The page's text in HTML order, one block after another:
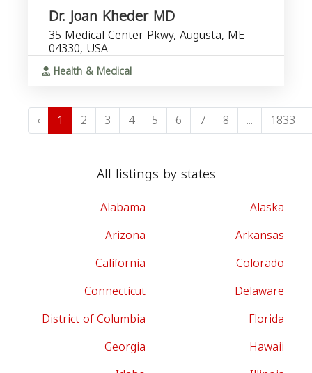
Dr. Joan Kheder MD
35 Medical Center Pkwy, Augusta, ME
04330, USA
Health & Medical
‹ 1 2 3 4 5 6 7 8 ... 1833
All listings by states
Alabama
Alaska
Arizona
Arkansas
California
Colorado
Connecticut
Delaware
District of Columbia
Florida
Georgia
Hawaii